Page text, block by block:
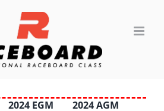
2024 EGM
2024 AGM